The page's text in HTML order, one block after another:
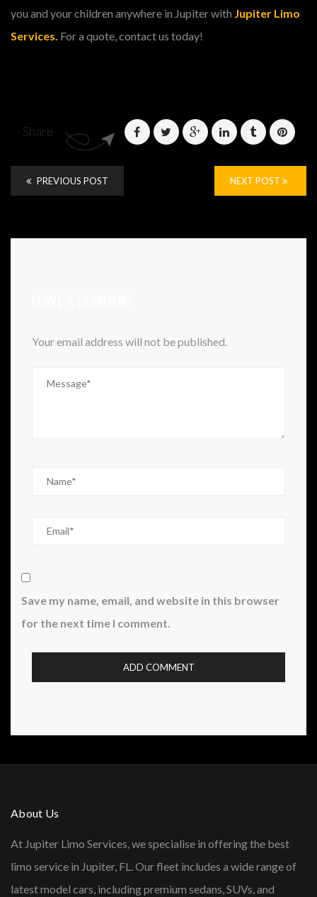
you and your children anywhere in Jupiter with Jupiter Limo
Services. For a quote, contact us today!
Share
PREVIOUS POST NEXT POST
Your email address will not be published.
Save my name, email, and website in this browser
for the next time I comment.
About Us
At Jupiter Limo Services, we specialise in offering the best
limo service in Jupiter, FL. Our fleet includes a wide range of
latest model cars, including premium sedans, SUVs, and